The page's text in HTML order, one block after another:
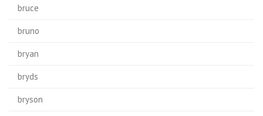
bruce
bruno
bryan
bryds
bryson